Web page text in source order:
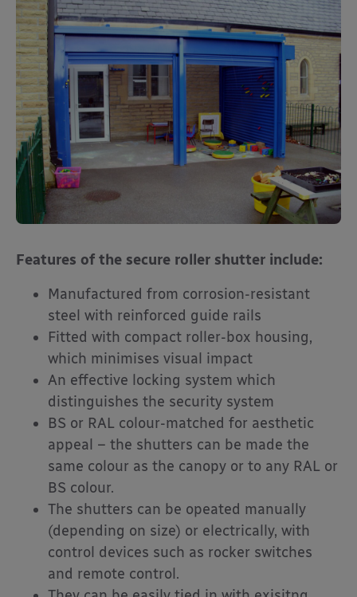
Features of the secure roller shutter include:
Manufactured from corrosion-resistant
steel with reinforced guide rails
Fitted with compact roller-box housing,
which minimises visual impact
An effective locking system which
distinguishes the security system
BS or RAL colour-matched for aesthetic
appeal – the shutters can be made the
same colour as the canopy or to any RAL or
BS colour.
The shutters can be opeated manually
(depending on size) or electrically, with
control devices such as rocker switches
and remote control.